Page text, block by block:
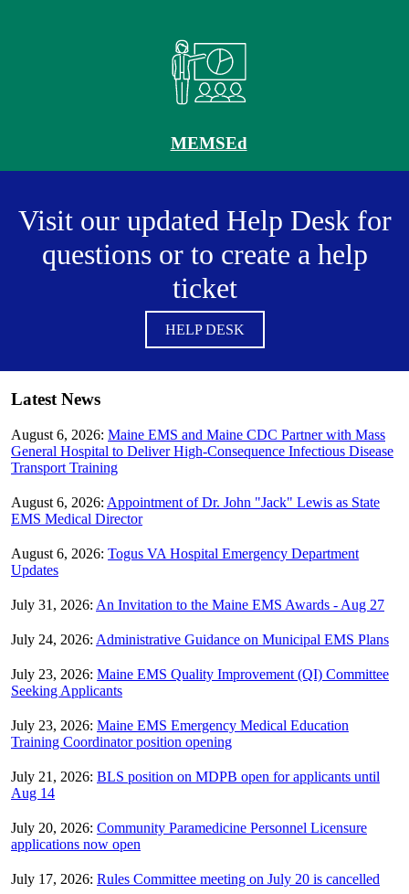
MEMSEd
Visit our updated Help Desk for
questions or to create a help
ticket
HELP DESK
Latest News
August 6, 2026: Maine EMS and Maine CDC Partner with Mass
General Hospital to Deliver High-Consequence Infectious Disease
Transport Training
August 6, 2026: Appointment of Dr. John "Jack" Lewis as State
EMS Medical Director
August 6, 2026: Togus VA Hospital Emergency Department
Updates
July 31, 2026: An Invitation to the Maine EMS Awards - Aug 27
July 24, 2026: Administrative Guidance on Municipal EMS Plans
July 23, 2026: Maine EMS Quality Improvement (QI) Committee
Seeking Applicants
July 23, 2026: Maine EMS Emergency Medical Education
Training Coordinator position opening
July 21, 2026: BLS position on MDPB open for applicants until
Aug 14
July 20, 2026: Community Paramedicine Personnel Licensure
applications now open
July 17, 2026: Rules Committee meeting on July 20 is cancelled